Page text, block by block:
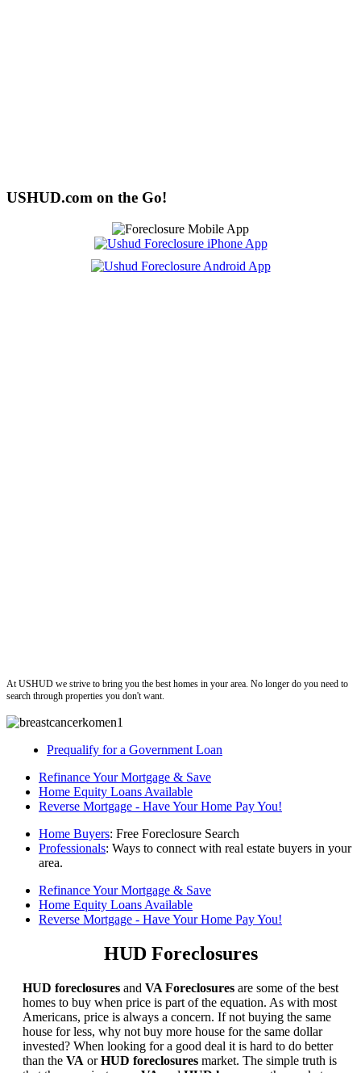
USHUD.com on the Go!
At USHUD we strive to bring you the best homes in your area. No longer do you need to
search through properties you don't want.
Prequalify for a Government Loan
Refinance Your Mortgage & Save
Home Equity Loans Available
Reverse Mortgage - Have Your Home Pay You!
Home Buyers: Free Foreclosure Search
Professionals: Ways to connect with real estate buyers in your
area.
Refinance Your Mortgage & Save
Home Equity Loans Available
Reverse Mortgage - Have Your Home Pay You!
HUD Foreclosures
HUD foreclosures and VA Foreclosures are some of the best
homes to buy when price is part of the equation. As with most
Americans, price is always a concern. If not buying the same
house for less, why not buy more house for the same dollar
invested? When looking for a good deal it is hard to do better
than the VA orHUD foreclosures market. The simple truth is